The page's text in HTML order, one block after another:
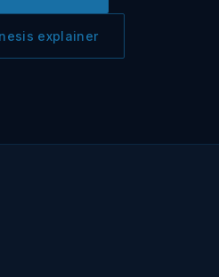
explainer